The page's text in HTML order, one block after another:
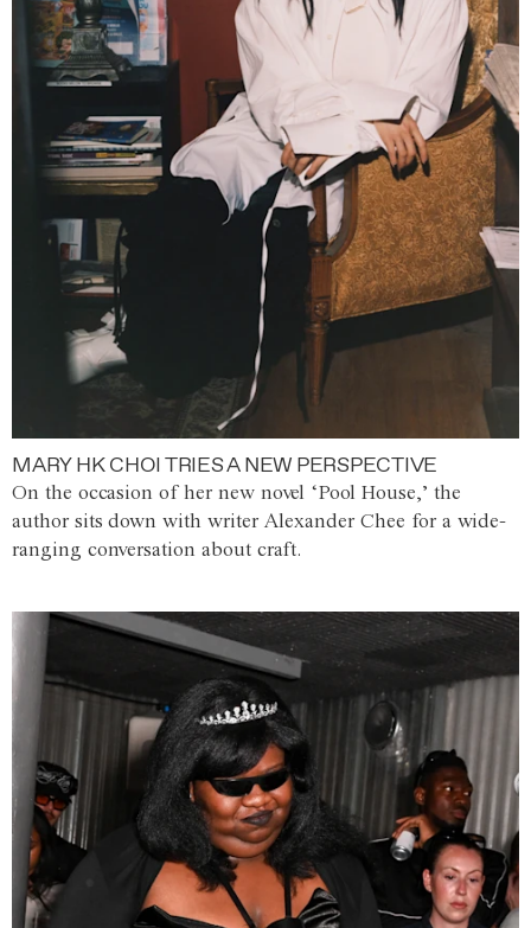
MARY HK CHOI TRIES A NEW PERSPECTIVE
On the occasion of her new novel ‘Pool House,’ the
author sits down with writer Alexander Chee for a wide-
ranging conversation about craft.